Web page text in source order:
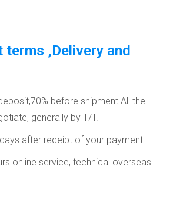
terms ,Delivery and
before shipment.All the
generally by T/T.
after receipt of your payment.
online service, technical overseas